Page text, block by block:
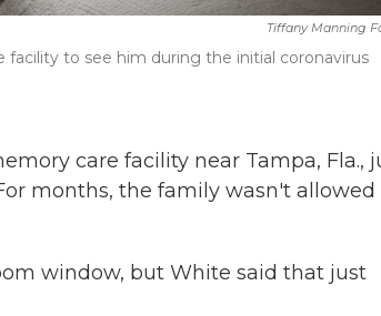
Tiffany Manning
facility to see him during the initial coronavirus
care facility near Tampa, Fla.,
months, the family wasn't allowed
window, but White said that just